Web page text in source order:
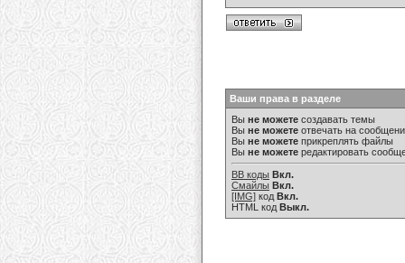
Ваши права в разделе
Вы не можете создавать темы
Вы не можете отвечать на
Вы не можете прикреплять файлы
Вы не можете редактировать
BB коды Вкл.
Смайлы Вкл.
[IMG] код Вкл.
HTML код Выкл.